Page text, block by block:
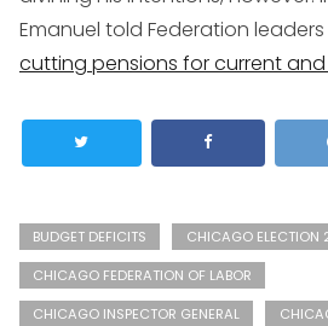
Emanuel told Federation
cutting pensions for current and
BUDGET DEFICITS
CHICAGO ELECTION
CHICAGO FEDERATION OF LABOR
CHICAGO INSPECTOR GENERAL